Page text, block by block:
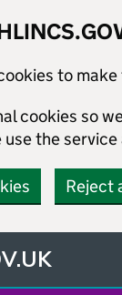
to
cookies so
the
Reject